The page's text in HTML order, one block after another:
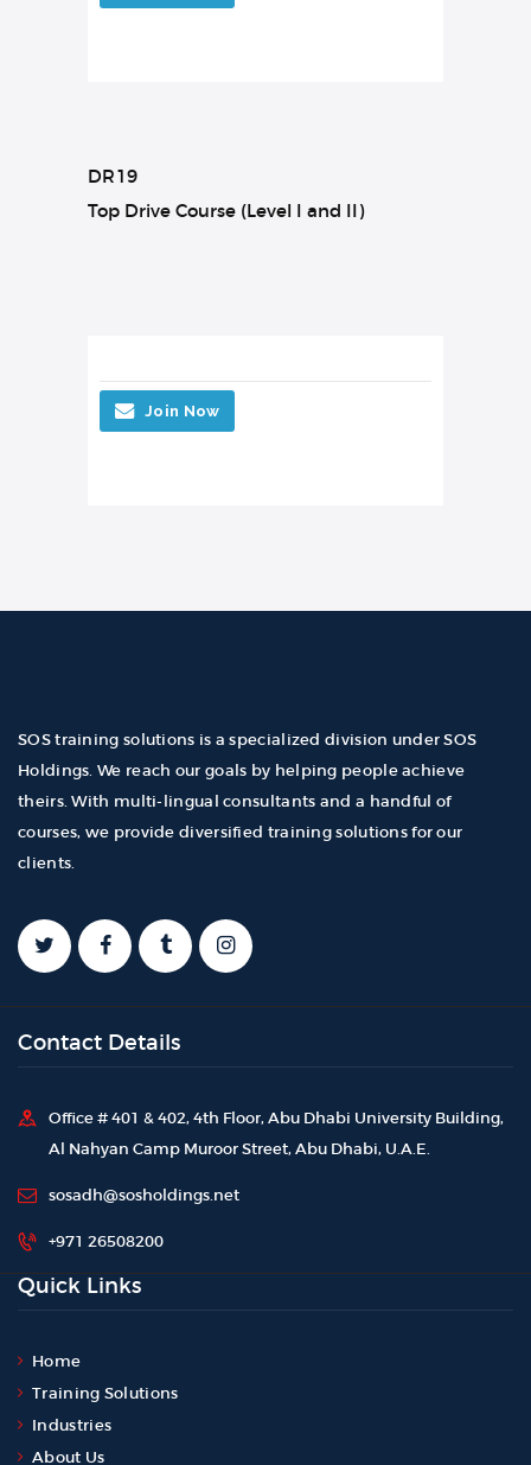
DR19
Top Drive Course (Level I and II)
Join Now
SOS training solutions is a specialized division under SOS
Holdings. We reach our goals by helping people achieve
theirs. With multi-lingual consultants and a handful of
courses, we provide diversified training solutions for our
clients.
Contact Details
Office # 401 & 402, 4th Floor, Abu Dhabi University Building,
Al Nahyan Camp Muroor Street, Abu Dhabi, U.A.E.
sosadh@sosholdings.net
+971 26508200
Quick Links
Home
Training Solutions
Industries
About Us